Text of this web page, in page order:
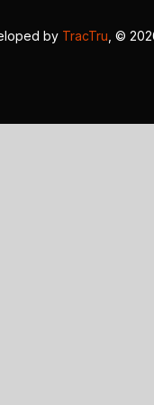
by TracTru , ©